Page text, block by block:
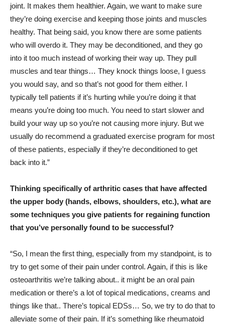
joint. It makes them healthier. Again, we want to make sure
they’re doing exercise and keeping those joints and muscles
healthy. That being said, you know there are some patients
who will overdo it. They may be deconditioned, and they go
into it too much instead of working their way up. They pull
muscles and tear things… They knock things loose, I guess
you would say, and so that’s not good for them either. I
typically tell patients if it’s hurting while you’re doing it that
means you’re doing too much. You need to start slower and
build your way up so you’re not causing more injury. But we
usually do recommend a graduated exercise program for most
of these patients, especially if they’re deconditioned to get
back into it.”
Thinking specifically of arthritic cases that have affected
the upper body (hands, elbows, shoulders, etc.), what are
some techniques you give patients for regaining function
that you’ve personally found to be successful?
“So, I mean the first thing, especially from my standpoint, is to
try to get some of their pain under control. Again, if this is like
osteoarthritis we’re talking about.. it might be an oral pain
medication or there’s a lot of topical medications, creams and
things like that.. There’s topical EDSs… So, we try to do that to
alleviate some of their pain. If it’s something like rheumatoid